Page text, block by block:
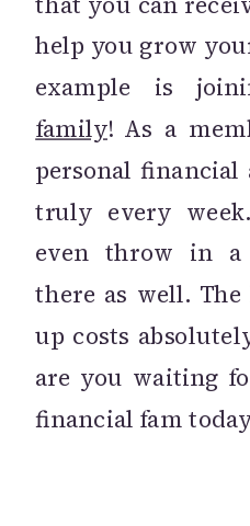
help you grow
example is
family! As a
personal
truly every
even throw in a
there as well.
up costs
are you waiting
financial fam